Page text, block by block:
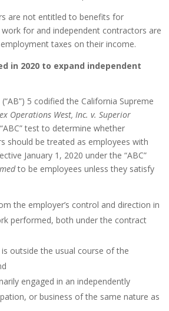
are not entitled to benefits for
for and independent contractors are
taxes on their income.
in 2020 to expand independent
5 codified the California Supreme
Operations West, Inc. v. Superior
test to determine whether
should be treated as employees with
January 1, 2020 under the “ABC”
to be employees unless they satisfy
the employer’s control and direction in
performed, both under the contract
outside the usual course of the
engaged in an independently
or business of the same nature as